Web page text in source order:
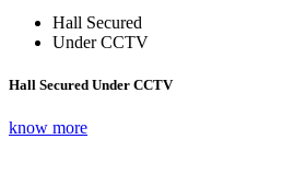
Hall Secured
Under CCTV
Hall Secured Under CCTV
know more